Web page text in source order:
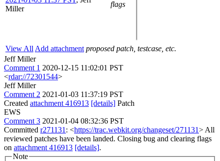
Miller
flags
View All Add attachment proposed patch, testcase, etc.
Jeff Miller
Comment 1 2020-12-15 11:02:01 PST
<rdar://72301544>
Jeff Miller
Comment 2 2021-01-03 11:37:19 PST
Created attachment 416913 [details] Patch
EWS
Comment 3 2021-01-04 08:32:36 PST
Committed r271131 : <https://trac.webkit.org/changeset/271131> All
reviewed patches have been landed. Closing bug and clearing flags
on attachment 416913 [details].
Note